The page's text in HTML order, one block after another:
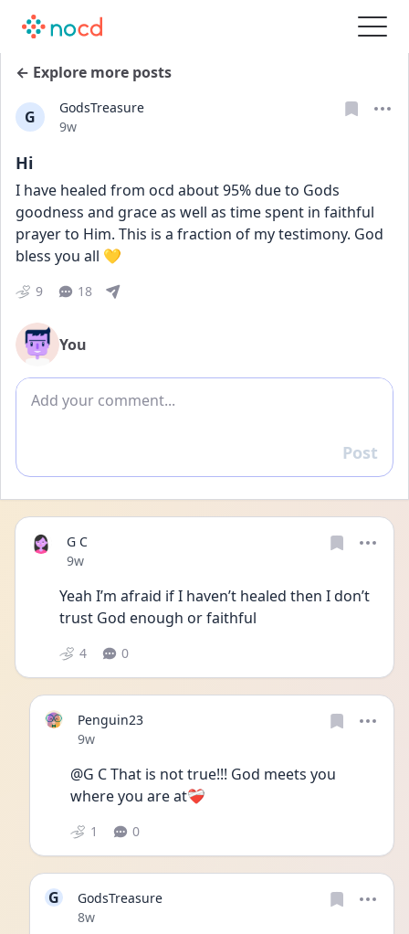
← Explore more posts
G
GodsTreasure
Date posted
9w
Hi
I have healed from ocd about 95% due to Gods
goodness and grace as well as time spent in faithful
prayer to Him. This is a fraction of my testimony. God
bless you all 💛
9 18
You
Add comment
Reply
Post
G C
Date posted
9w
Yeah I’m afraid if I haven’t healed then I don’t
trust God enough or faithful
4 0
Penguin23
Date posted
9w
@G C That is not true!!! God meets you
where you are at❤️‍🩹
1 0
G
GodsTreasure
Date posted
8w